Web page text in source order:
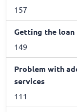
157
Getting the loan
149
Problem with
services
111